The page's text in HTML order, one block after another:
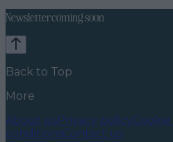
Newsletter coming soon
Back to Top
More
About usPrivacy policy
conditionsContact us